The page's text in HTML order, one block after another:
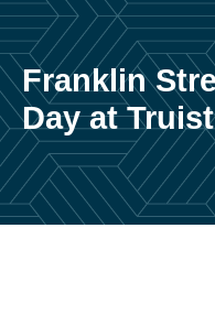
Franklin
Day at